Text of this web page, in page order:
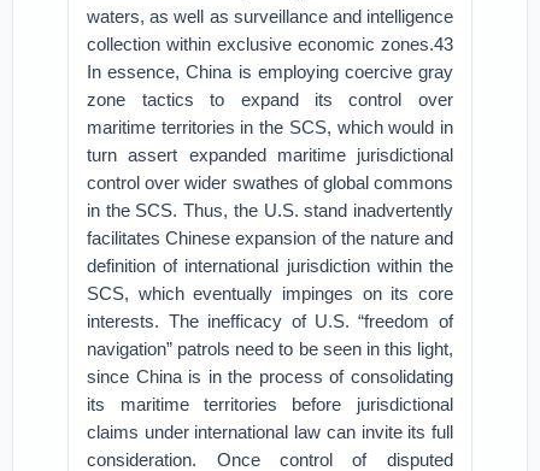
waters, as well as surveillance and intelligence
collection within exclusive economic zones.43
In essence, China is employing coercive gray
zone tactics to expand its control over
maritime territories in the SCS, which would in
turn assert expanded maritime jurisdictional
control over wider swathes of global commons
in the SCS. Thus, the U.S. stand inadvertently
facilitates Chinese expansion of the nature and
definition of international jurisdiction within the
SCS, which eventually impinges on its core
interests. The inefficacy of U.S. “freedom of
navigation” patrols need to be seen in this light,
since China is in the process of consolidating
its maritime territories before jurisdictional
claims under international law can invite its full
consideration. Once control of disputed